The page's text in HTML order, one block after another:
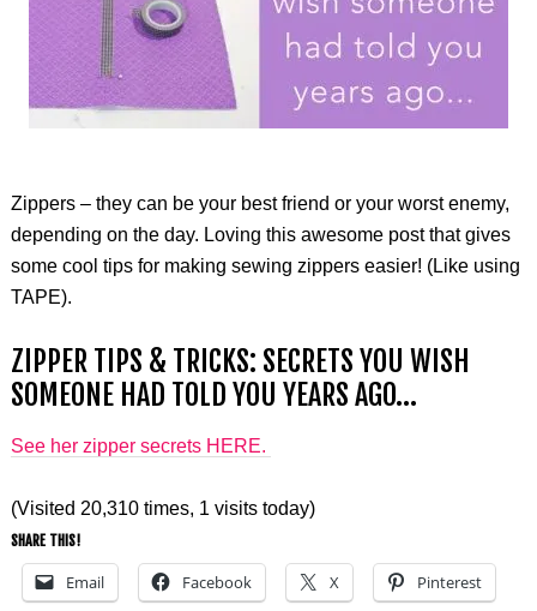
Zippers – they can be your best friend or your worst enemy,
depending on the day. Loving this awesome post that gives
some cool tips for making sewing zippers easier! (Like using
TAPE).
ZIPPER TIPS & TRICKS: SECRETS YOU WISH
SOMEONE HAD TOLD YOU YEARS AGO…
See her zipper secrets HERE.
(Visited 20,310 times, 1 visits today)
SHARE THIS!
Email Facebook X Pinterest